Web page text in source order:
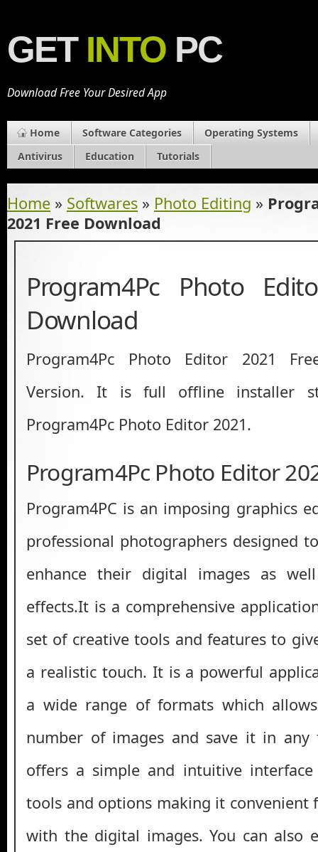
GET INTO PC
Download Free Your Desired App
Home Software Categories
Operating Systems
Antivirus
Education Tutorials
Home » Softwares » Photo Editing »
2021 Free Download
Program4Pc Photo
Download
Program4Pc Photo Editor 2021
Version. It is full offline installer
Program4Pc Photo Editor 2021.
Program4Pc Photo Editor
Program4PC is an imposing graphics
professional photographers designed
enhance their digital images as
effects.It is a comprehensive
set of creative tools and features to
a realistic touch. It is a powerful
a wide range of formats which
number of images and save it in
offers a simple and intuitive
tools and options making it convenient
with the digital images. You can also